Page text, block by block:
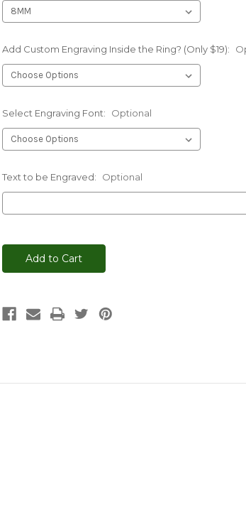
Add Custom Engraving Inside the Ring? (Only $19):
Select Engraving Font: Optional
Text to be Engraved: Optional
Stock: